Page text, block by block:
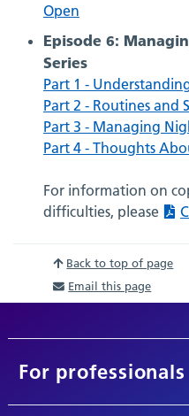
Open
Episode 6:
Series
Part 1 -
Part 2 - Routines and
Part 3 - Managing
Part 4 - Thoughts
For information on
difficulties, please
Back to top of page
Email this page
For professionals